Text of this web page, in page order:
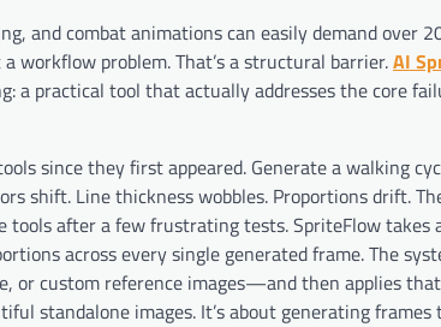
and combat animations can easily demand over
workflow problem. That’s a structural barrier.AI
a practical tool that actually addresses the core
since they first appeared. Generate a walking
shift. Line thickness wobbles. Proportions drift.
tools after a few frustrating tests. SpriteFlow takes
across every single generated frame. The
or custom reference images—and then applies
standalone images. It’s about generating